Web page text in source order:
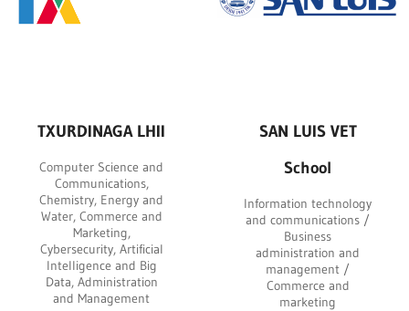
TXURDINAGA LHII
Computer Science and
Communications,
Chemistry, Energy and
Water, Commerce and
Marketing,
Cybersecurity, Artificial
Intelligence and Big
Data, Administration
and Management
SAN LUIS VET
School
Information technology
and communications /
Business
administration and
management /
Commerce and
marketing